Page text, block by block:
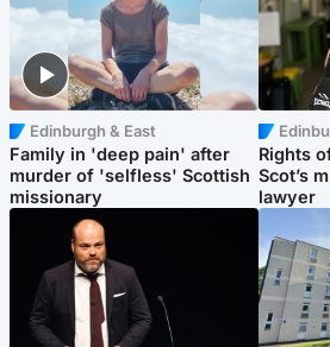
Edinburgh & East
Family in 'deep pain' after
murder of 'selfless' Scottish
missionary
Rights
Scot’s
lawyer